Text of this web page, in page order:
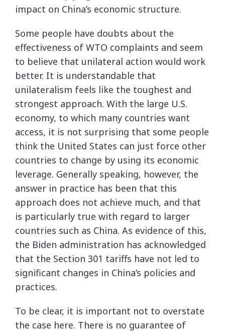
impact on China’s economic structure.
Some people have doubts about the
effectiveness of WTO complaints and seem
to believe that unilateral action would work
better. It is understandable that
unilateralism feels like the toughest and
strongest approach. With the large U.S.
economy, to which many countries want
access, it is not surprising that some people
think the United States can just force other
countries to change by using its economic
leverage. Generally speaking, however, the
answer in practice has been that this
approach does not achieve much, and that
is particularly true with regard to larger
countries such as China. As evidence of this,
the Biden administration has acknowledged
that the Section 301 tariffs have not led to
significant changes in China’s policies and
practices.
To be clear, it is important not to overstate
the case here. There is no guarantee of